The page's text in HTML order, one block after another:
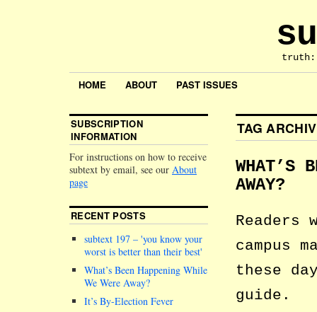
HOME ABOUT PAST ISSUES
TAG
WHAT’S
AWAY?
Readers
campus
these
guide.
SUBSCRIPTION
INFORMATION
For instructions on how to receive
subtext by email, see our About
page
RECENT POSTS
subtext 197 – you know your
worst is better than their best
What’s Been Happening While
We Were Away?
It’s By-Election Fever